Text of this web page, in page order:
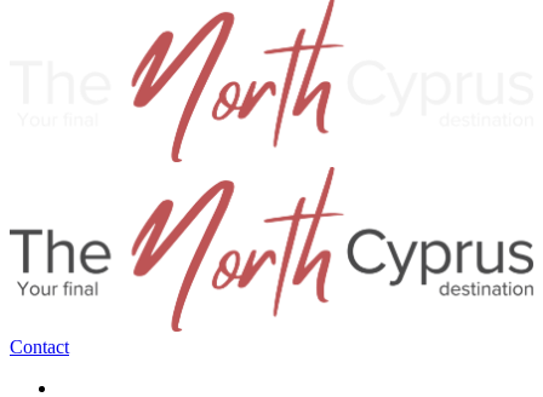
Contact